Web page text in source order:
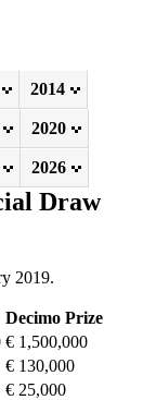
2014
2020
2026
Draw
2019.
Decimo Prize
€ 1,500,000
€ 130,000
€ 25,000